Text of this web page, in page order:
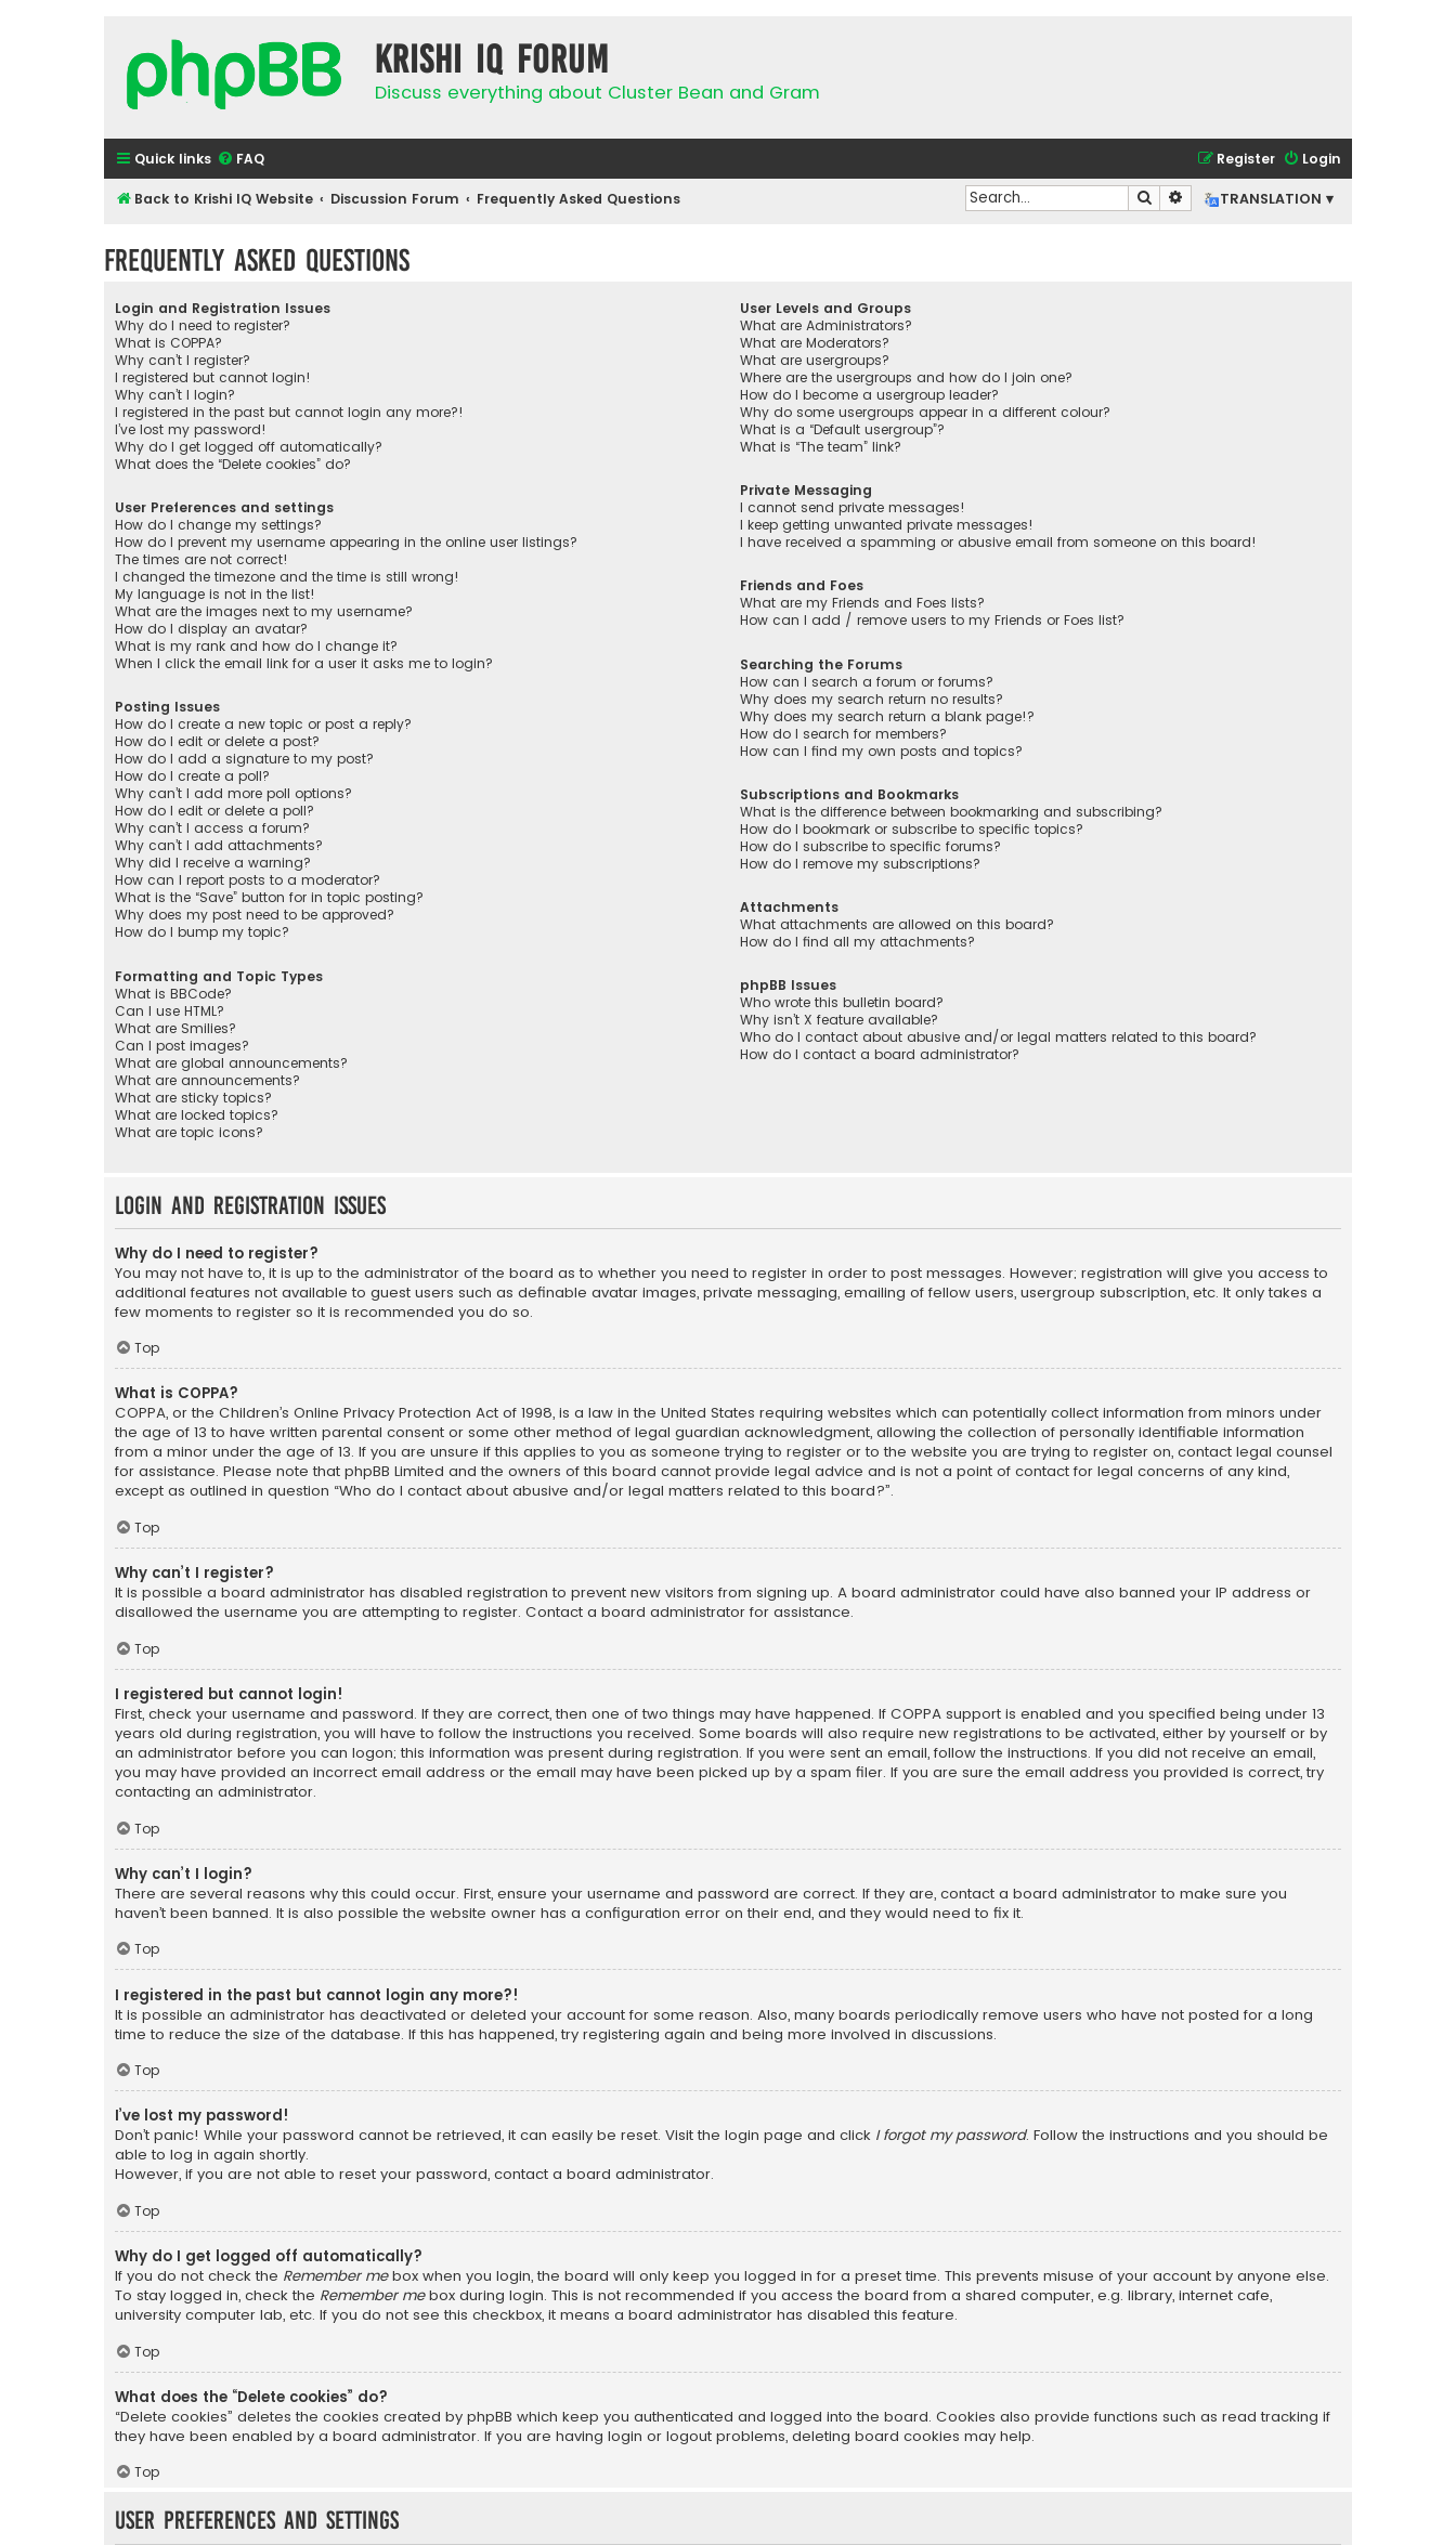
Krishi IQ Forum
Discuss everything about Cluster Bean and Gram
Quick links FAQ Login
Register
Back to Krishi IQ Website Discussion Forum Frequently Asked Questions TRANSLATION ▾
Search Advanced search
Frequently Asked Questions
Login and Registration Issues
Why do I need to register?
What is COPPA?
Why can’t I register?
I registered but cannot login!
Why can’t I login?
I registered in the past but cannot login any more?!
I’ve lost my password!
Why do I get logged off automatically?
What does the “Delete cookies” do?
User Preferences and settings
How do I change my settings?
How do I prevent my username appearing in the online user listings?
The times are not correct!
I changed the timezone and the time is still wrong!
My language is not in the list!
What are the images next to my username?
How do I display an avatar?
What is my rank and how do I change it?
When I click the email link for a user it asks me to login?
Posting Issues
How do I create a new topic or post a reply?
How do I edit or delete a post?
How do I add a signature to my post?
How do I create a poll?
Why can’t I add more poll options?
How do I edit or delete a poll?
Why can’t I access a forum?
Why can’t I add attachments?
Why did I receive a warning?
How can I report posts to a moderator?
What is the “Save” button for in topic posting?
Why does my post need to be approved?
How do I bump my topic?
Formatting and Topic Types
What is BBCode?
Can I use HTML?
What are Smilies?
Can I post images?
What are global announcements?
What are announcements?
What are sticky topics?
What are locked topics?
What are topic icons?
User Levels and Groups
What are Administrators?
What are Moderators?
What are usergroups?
Where are the usergroups and how do I join one?
How do I become a usergroup leader?
Why do some usergroups appear in a different colour?
What is a “Default usergroup”?
What is “The team” link?
Private Messaging
I cannot send private messages!
I keep getting unwanted private messages!
I have received a spamming or abusive email from someone on this board!
Friends and Foes
What are my Friends and Foes lists?
How can I add / remove users to my Friends or Foes list?
Searching the Forums
How can I search a forum or forums?
Why does my search return no results?
Why does my search return a blank page!?
How do I search for members?
How can I find my own posts and topics?
Subscriptions and Bookmarks
What is the difference between bookmarking and subscribing?
How do I bookmark or subscribe to specific topics?
How do I subscribe to specific forums?
How do I remove my subscriptions?
Attachments
What attachments are allowed on this board?
How do I find all my attachments?
phpBB Issues
Who wrote this bulletin board?
Why isn’t X feature available?
Who do I contact about abusive and/or legal matters related to this board?
How do I contact a board administrator?
Login and Registration Issues
Why do I need to register?
You may not have to, it is up to the administrator of the board as to whether you need to register in order to post messages. However; registration will give you access to
additional features not available to guest users such as definable avatar images, private messaging, emailing of fellow users, usergroup subscription, etc. It only takes a
few moments to register so it is recommended you do so.
Top
What is COPPA?
COPPA, or the Children’s Online Privacy Protection Act of 1998, is a law in the United States requiring websites which can potentially collect information from minors under
the age of 13 to have written parental consent or some other method of legal guardian acknowledgment, allowing the collection of personally identifiable information
from a minor under the age of 13. If you are unsure if this applies to you as someone trying to register or to the website you are trying to register on, contact legal counsel
for assistance. Please note that phpBB Limited and the owners of this board cannot provide legal advice and is not a point of contact for legal concerns of any kind,
except as outlined in question “Who do I contact about abusive and/or legal matters related to this board?”.
Top
Why can’t I register?
It is possible a board administrator has disabled registration to prevent new visitors from signing up. A board administrator could have also banned your IP address or
disallowed the username you are attempting to register. Contact a board administrator for assistance.
Top
I registered but cannot login!
First, check your username and password. If they are correct, then one of two things may have happened. If COPPA support is enabled and you specified being under 13
years old during registration, you will have to follow the instructions you received. Some boards will also require new registrations to be activated, either by yourself or by
an administrator before you can logon; this information was present during registration. If you were sent an email, follow the instructions. If you did not receive an email,
you may have provided an incorrect email address or the email may have been picked up by a spam filer. If you are sure the email address you provided is correct, try
contacting an administrator.
Top
Why can’t I login?
There are several reasons why this could occur. First, ensure your username and password are correct. If they are, contact a board administrator to make sure you
haven’t been banned. It is also possible the website owner has a configuration error on their end, and they would need to fix it.
Top
I registered in the past but cannot login any more?!
It is possible an administrator has deactivated or deleted your account for some reason. Also, many boards periodically remove users who have not posted for a long
time to reduce the size of the database. If this has happened, try registering again and being more involved in discussions.
Top
I’ve lost my password!
Don’t panic! While your password cannot be retrieved, it can easily be reset. Visit the login page and click I forgot my password. Follow the instructions and you should be
able to log in again shortly.
However, if you are not able to reset your password, contact a board administrator.
Top
Why do I get logged off automatically?
If you do not check the Remember mebox when you login, the board will only keep you logged in for a preset time. This prevents misuse of your account by anyone else.
To stay logged in, check the Remember mebox during login. This is not recommended if you access the board from a shared computer, e.g. library, internet cafe,
university computer lab, etc. If you do not see this checkbox, it means a board administrator has disabled this feature.
Top
What does the “Delete cookies” do?
“Delete cookies” deletes the cookies created by phpBB which keep you authenticated and logged into the board. Cookies also provide functions such as read tracking if
they have been enabled by a board administrator. If you are having login or logout problems, deleting board cookies may help.
Top
User Preferences and settings